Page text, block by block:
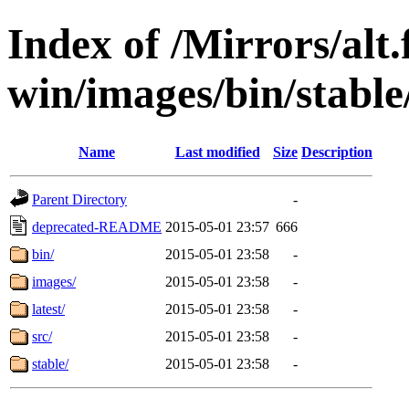
Index of /Mirrors/
win/images/bin/
Name Last modified Size Description
Parent Directory
-
deprecated-README 2015-05-01 23:57 666
bin/
2015-05-01 23:58
-
images/
2015-05-01 23:58
-
latest/
2015-05-01 23:58
-
src/
2015-05-01 23:58
-
stable/
2015-05-01 23:58 -